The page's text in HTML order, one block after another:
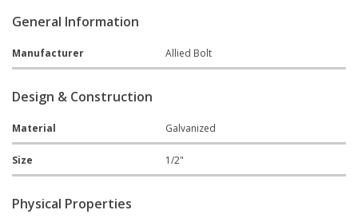
General Information
Manufacturer Allied Bolt
Design & Construction
Material Galvanized
Size 1/2"
Physical Properties